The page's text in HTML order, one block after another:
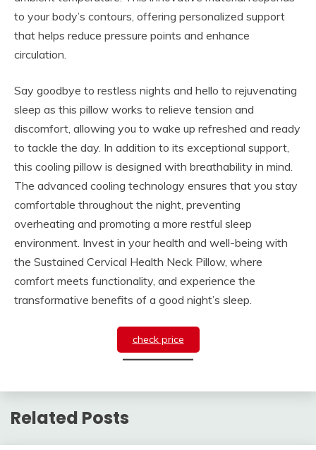
to your body’s contours, offering personalized support
that helps reduce pressure points and enhance
circulation.
Say goodbye to restless nights and hello to rejuvenating
sleep as this pillow works to relieve tension and
discomfort, allowing you to wake up refreshed and ready
to tackle the day. In addition to its exceptional support,
this cooling pillow is designed with breathability in mind.
The advanced cooling technology ensures that you stay
comfortable throughout the night, preventing
overheating and promoting a more restful sleep
environment. Invest in your health and well-being with
the Sustained Cervical Health Neck Pillow, where
comfort meets functionality, and experience the
transformative benefits of a good night’s sleep.
check price
Related Posts